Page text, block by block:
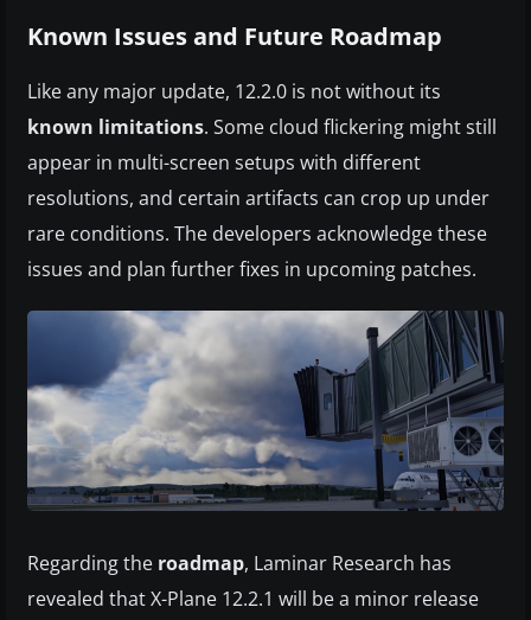
Known Issues and Future Roadmap
Like any major update, 12.2.0 is not without its
known limitations. Some cloud flickering might still
appear in multi-screen setups with different
resolutions, and certain artifacts can crop up under
rare conditions. The developers acknowledge these
issues and plan further fixes in upcoming patches.
Regarding the roadmap, Laminar Research has
revealed that X-Plane 12.2.1 will be a minor release